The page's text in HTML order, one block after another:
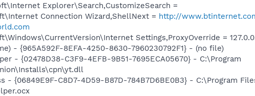
Explorer\Search,CustomizeSearch =
Connection Wizard,ShellNext = http://
Settings,ProxyOverride =
- {965A592F-8EFA-4250-8630-7960230792F1} - (no file)
- {02478D38-C3F9-4EFB-9B51-7695ECA05670} - C:\Program
- {06849E9F-C8D7-4D59-B87D-784B7D6BE0B3} - C:\Program